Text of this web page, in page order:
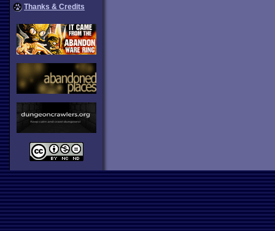
Thanks & Credits